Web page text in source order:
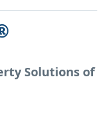
Solutions of